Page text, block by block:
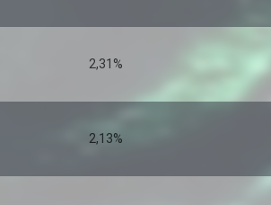
2,31%
2,13%